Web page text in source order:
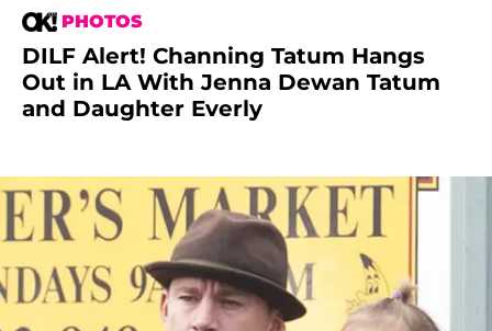
PHOTOS
DILF Alert! Channing Tatum Hangs
Out in LA With Jenna Dewan Tatum
and Daughter Everly